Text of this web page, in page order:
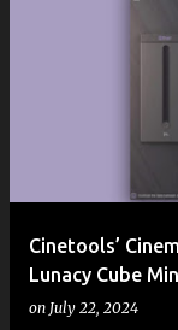
Cinetools’
Lunacy Cube
on July 22, 2024